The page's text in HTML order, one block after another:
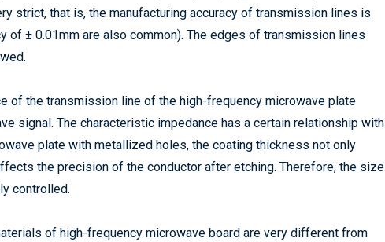
strict, that is, the manufacturing accuracy of transmission lines is
of ± 0.01mm are also common). The edges of transmission lines
of the transmission line of the high-frequency microwave plate
signal. The characteristic impedance has a certain relationship with
plate with metallized holes, the coating thickness not only
the precision of the conductor after etching. Therefore, the size
controlled.
of high-frequency microwave board are very different from